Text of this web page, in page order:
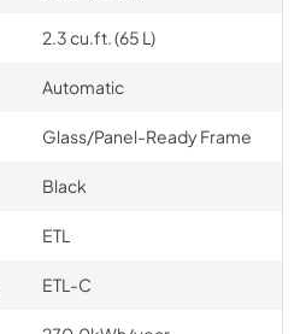
2.3 cu.ft. (65 L)
Automatic
Glass/Panel-Ready Frame
Black
ETL
ETL-C